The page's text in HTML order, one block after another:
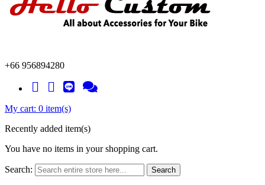
+66 956894280
My cart: 0 item(s)
Recently added item(s)
You have no items in your shopping cart.
Search: Search